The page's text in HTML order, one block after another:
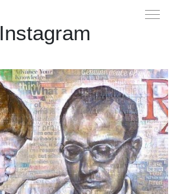
Instagram
I made this painting back in
...